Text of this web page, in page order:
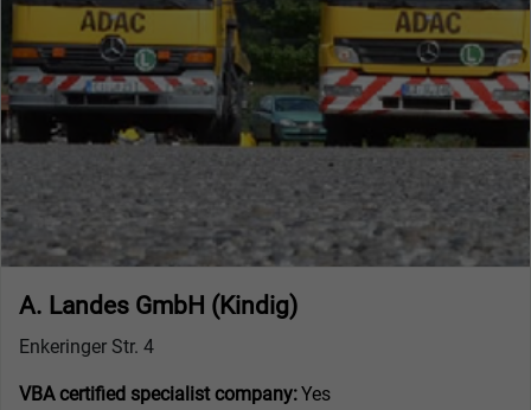
A. Landes GmbH (Kindig)
Enkeringer Str. 4
VBA certified specialist company:Yes